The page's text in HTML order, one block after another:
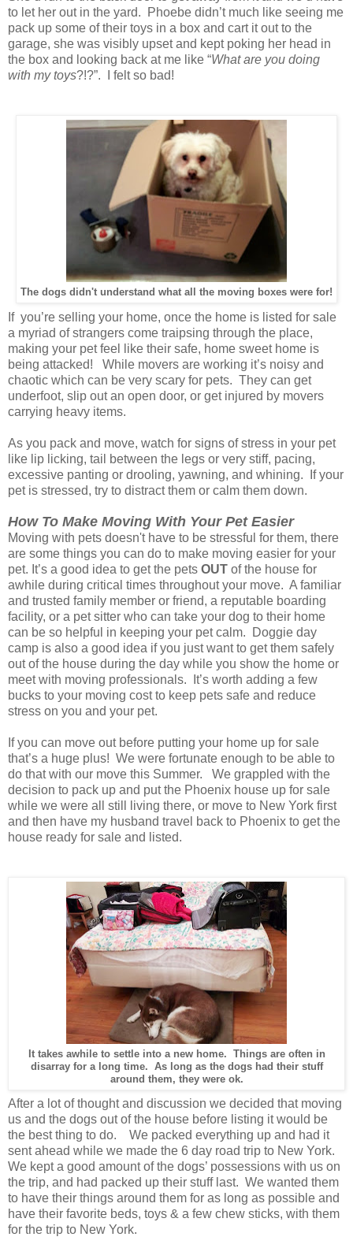
to let her out in the yard. Phoebe didn’t much like seeing me
pack up some of their toys in a box and cart it out to the
garage, she was visibly upset and kept poking her head in
the box and looking back at me like “What are you doing
with my toys?!?”. I felt so bad!
The dogs didn't understand what all the moving boxes were for!
If you’re selling your home, once the home is listed for sale
a myriad of strangers come traipsing through the place,
making your pet feel like their safe, home sweet home is
being attacked! While movers are working it’s noisy and
chaotic which can be very scary for pets. They can get
underfoot, slip out an open door, or get injured by movers
carrying heavy items.
As you pack and move, watch for signs of stress in your pet
like lip licking, tail between the legs or very stiff, pacing,
excessive panting or drooling, yawning, and whining. If your
pet is stressed, try to distract them or calm them down.
How To Make Moving With Your Pet Easier
Moving with pets doesn't have to be stressful for them, there
are some things you can do to make moving easier for your
pet. It’s a good idea to get the pets OUT of the house for
awhile during critical times throughout your move. A familiar
and trusted family member or friend, a reputable boarding
facility, or a pet sitter who can take your dog to their home
can be so helpful in keeping your pet calm. Doggie day
camp is also a good idea if you just want to get them safely
out of the house during the day while you show the home or
meet with moving professionals. It’s worth adding a few
bucks to your moving cost to keep pets safe and reduce
stress on you and your pet.
If you can move out before putting your home up for sale
that’s a huge plus! We were fortunate enough to be able to
do that with our move this Summer. We grappled with the
decision to pack up and put the Phoenix house up for sale
while we were all still living there, or move to New York first
and then have my husband travel back to Phoenix to get the
house ready for sale and listed.
It takes awhile to settle into a new home. Things are often in
disarray for a long time. As long as the dogs had their stuff
around them, they were ok.
After a lot of thought and discussion we decided that moving
us and the dogs out of the house before listing it would be
the best thing to do. We packed everything up and had it
sent ahead while we made the 6 day road trip to New York.
We kept a good amount of the dogs’ possessions with us on
the trip, and had packed up their stuff last. We wanted them
to have their things around them for as long as possible and
have their favorite beds, toys & a few chew sticks, with them
for the trip to New York.